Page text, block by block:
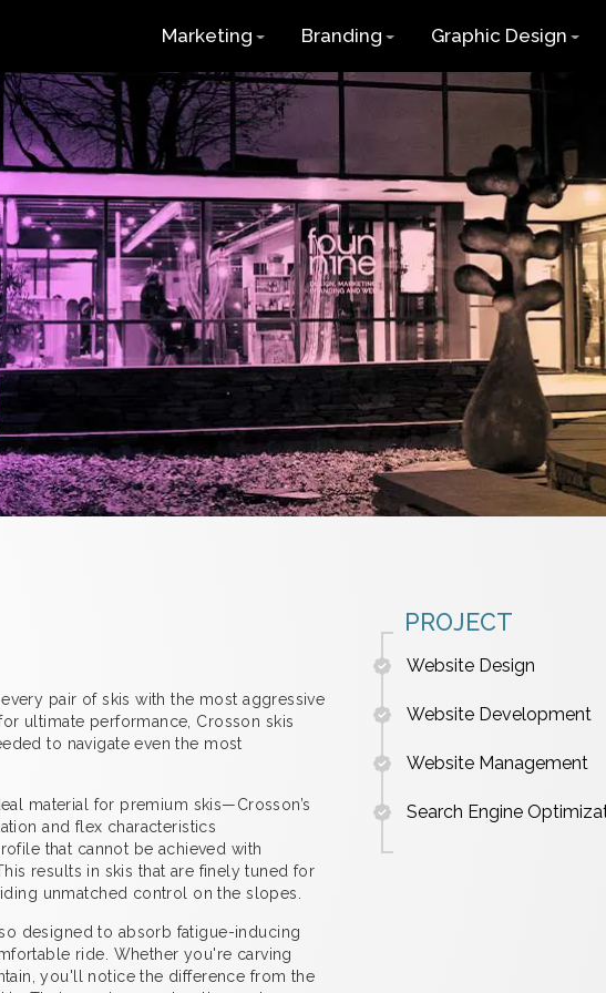
Marketing Branding Graphic Design
pair of skis with the most aggressive
ultimate performance, Crosson skis
to navigate even the most
material for premium skis—Crosson’s
and flex characteristics
that cannot be achieved with
results in skis that are finely tuned for
unmatched control on the slopes.
designed to absorb fatigue-inducing
ride. Whether you're carving
you'll notice the difference from the
PROJECT
Website Design
Website Development
Website Management
Search Engine